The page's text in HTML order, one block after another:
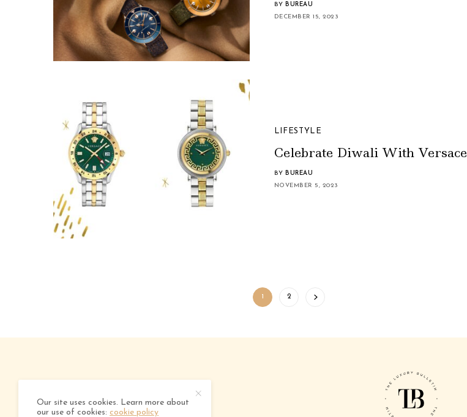
BY BUREAU
DECEMBER 15, 2023
LIFESTYLE
Celebrate Diwali With Versace
BY BUREAU
NOVEMBER 5, 2023
1 2
ABOUT ADVERTISING CONTACT
Our site uses cookies. Learn more about
our use of cookies:cookie policy